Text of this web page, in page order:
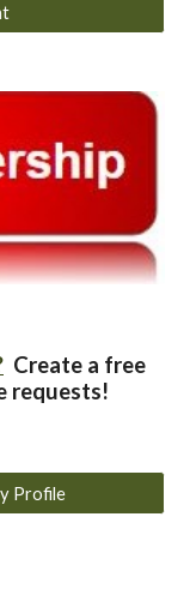
Create a free
requests!
Profile